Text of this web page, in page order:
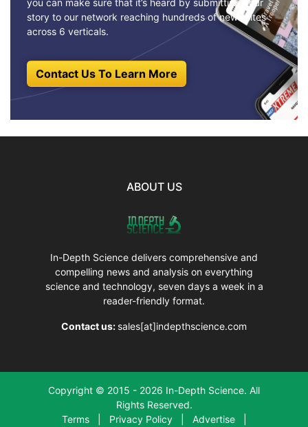
you can make sure that it’s heard by submitting your
story to our network reaching hundreds of news sites
across 6 verticals.
Contact Us To Learn More
ABOUT US
In-Depth Science delivers comprehensive and
compelling news and analysis on everything
science and technology, seven days a week in a
reader-friendly format.
Contact us: sales[at]indepthscience.com
Copyright © 2015 - 2026 In-Depth Science. All
Rights Reserved.
Terms
Privacy Policy Advertise